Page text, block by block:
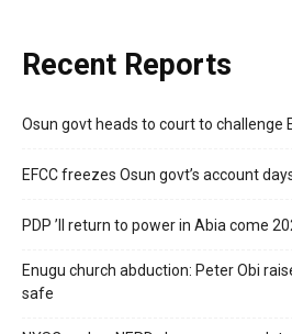
Recent Reports
Osun govt heads to court to challenge
EFCC freezes Osun govt’s account
PDP ’ll return to power in Abia come
Enugu church abduction: Peter Obi
safe